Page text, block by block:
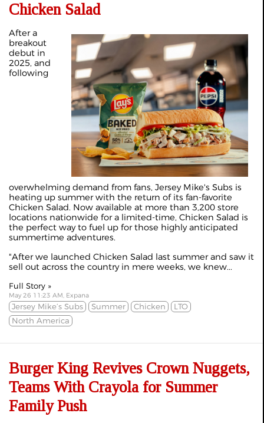
Chicken Salad
After a
breakout
debut in
2025, and
following
overwhelming demand from fans, Jersey Mike's Subs is
heating up summer with the return of its fan-favorite
Chicken Salad. Now available at more than 3,200 store
locations nationwide for a limited-time, Chicken Salad is
the perfect way to fuel up for those highly anticipated
summertime adventures.
"After we launched Chicken Salad last summer and saw it
sell out across the country in mere weeks, we knew...
Full Story »
May 26 11:23 AM, Expana
Jersey Mike’s Subs Summer Chicken
LTO
North America
Burger King Revives Crown Nuggets,
Teams With Crayola for Summer
Family Push